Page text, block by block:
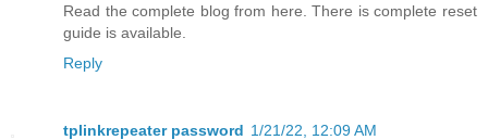
Read the complete blog from here. There is complete reset
guide is available.
Reply
tplinkrepeater password 1/21/22, 12:09 AM